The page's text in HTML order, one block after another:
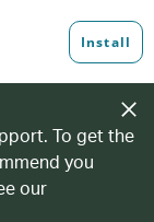
To get the
you
our